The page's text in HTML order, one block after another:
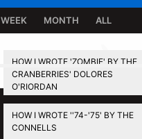
WEEK MONTH ALL
HOW I WROTE 'ZOMBIE' BY THE
CRANBERRIES' DOLORES
O'RIORDAN
HOW I WROTE ''74-'75' BY THE
CONNELLS
BACK TO TOP